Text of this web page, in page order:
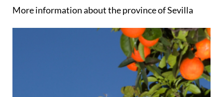
Click to go through to theSeville province section
More information about the province of Sevilla